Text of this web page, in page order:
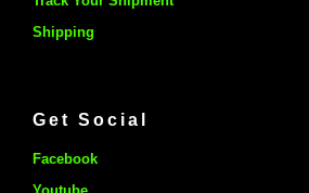
Shipping
Get Social
Facebook